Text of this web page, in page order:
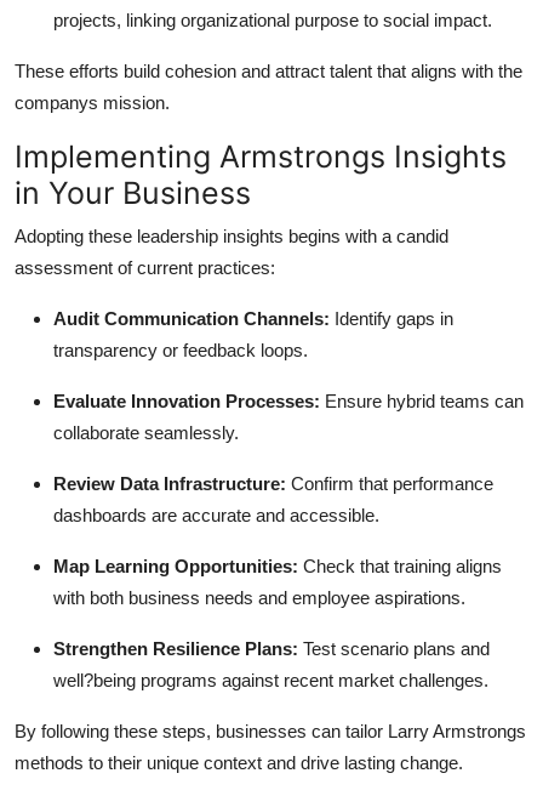
projects, linking organizational purpose to social impact.
These efforts build cohesion and attract talent that aligns with the
companys mission.
Implementing Armstrongs Insights
in Your Business
Adopting these leadership insights begins with a candid
assessment of current practices:
Audit Communication Channels: Identify gaps in
transparency or feedback loops.
Evaluate Innovation Processes: Ensure hybrid teams can
collaborate seamlessly.
Review Data Infrastructure: Confirm that performance
dashboards are accurate and accessible.
Map Learning Opportunities: Check that training aligns
with both business needs and employee aspirations.
Strengthen Resilience Plans: Test scenario plans and
well?being programs against recent market challenges.
By following these steps, businesses can tailor Larry Armstrongs
methods to their unique context and drive lasting change.